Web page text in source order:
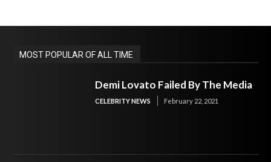
MOST POPULAR OF ALL TIME
Demi Lovato Failed By The Media
CELEBRITY NEWS February 22, 2021